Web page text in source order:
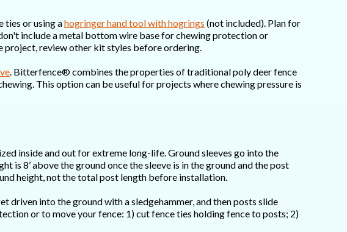
ties or using ahogringer hand tool with hogrings (not included). Plan for
include a metal bottom wire base for chewing protection or
project, review other kit styles before ordering.
. Bitterfence® combines the properties of traditional poly deer fence
This option can be useful for projects where chewing pressure is
inside and out for extreme long-life. Ground sleeves go into the
is 8’ above the ground once the sleeve is in the ground and the post
height, not the total post length before installation.
driven into the ground with a sledgehammer, and then posts slide
or to move your fence: 1) cut fence ties holding fence to posts; 2)